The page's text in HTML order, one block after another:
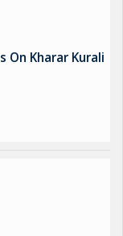
On Kharar Kurali